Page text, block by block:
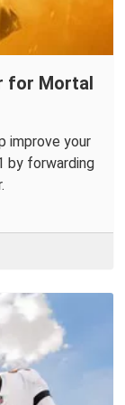
for Mortal
improve your
by forwarding